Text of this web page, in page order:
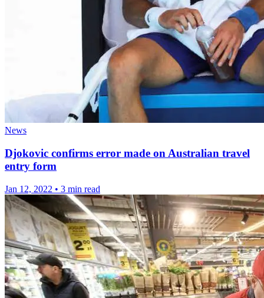
News
Djokovic confirms error made on Australian travel
entry form
Jan 12, 2022 • 3 min read